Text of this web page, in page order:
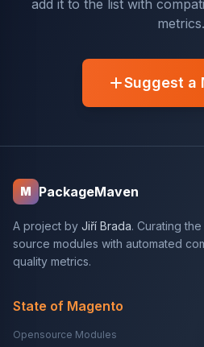
add it to the list with
metrics.
Suggest a
M PackageMaven
A project by Jiří Brada. Curating
source modules with automated
quality metrics.
State of Magento
Opensource Modules